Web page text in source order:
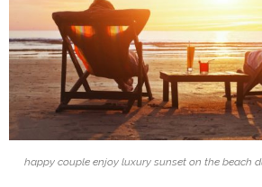
happy couple enjoy luxury sunset on the beach